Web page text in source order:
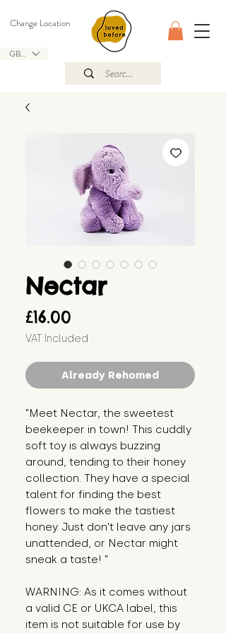
GBP (£)
Change Location
Nectar
£16.00
VAT Included
Already Rehomed
"Meet Nectar, the sweetest
beekeeper in town! This cuddly
soft toy is always buzzing
around, tending to their honey
collection. They have a special
talent for finding the best
flowers to make the tastiest
honey. Just don't leave any jars
unattended, or Nectar might
sneak a taste! "
WARNING: As it comes without
a valid CE or UKCA label, this
item is not suitable for use by